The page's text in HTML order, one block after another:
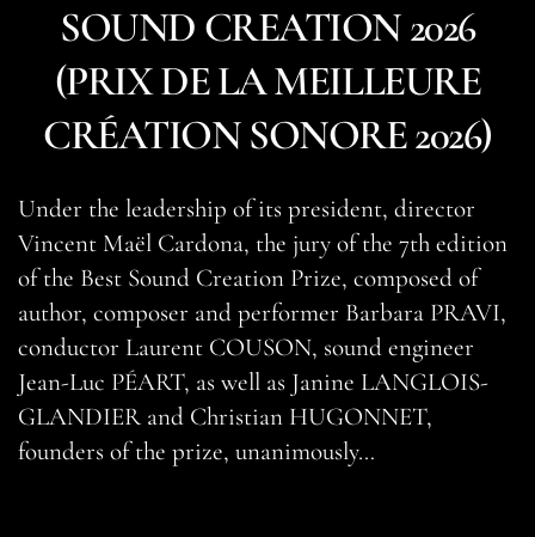
SOUND CREATION 2026
(PRIX DE LA MEILLEURE
CRÉATION SONORE 2026)
Under the leadership of its president, director
Vincent Maël Cardona, the jury of the 7th edition
of the Best Sound Creation Prize, composed of
author, composer and performer Barbara PRAVI,
conductor Laurent COUSON, sound engineer
Jean-Luc PÉART, as well as Janine LANGLOIS-
GLANDIER and Christian HUGONNET,
founders of the prize, unanimously…